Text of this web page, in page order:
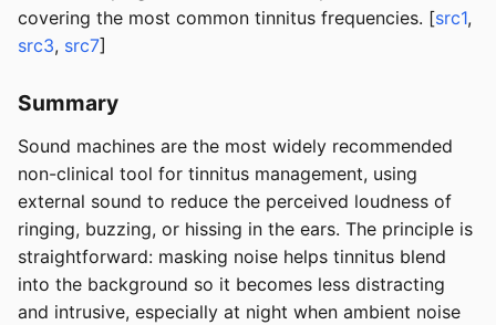
covering the most common tinnitus frequencies. [src1,
src3, src7]
Summary
Sound machines are the most widely recommended
non-clinical tool for tinnitus management, using
external sound to reduce the perceived loudness of
ringing, buzzing, or hissing in the ears. The principle is
straightforward: masking noise helps tinnitus blend
into the background so it becomes less distracting
and intrusive, especially at night when ambient noise